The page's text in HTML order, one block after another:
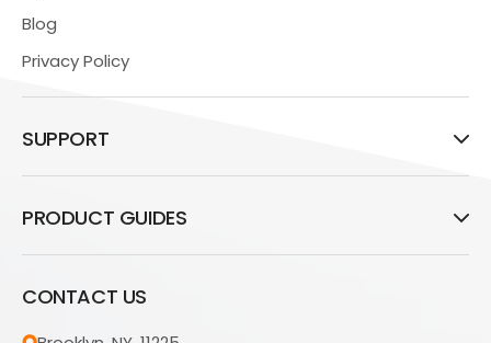
Blog
Privacy Policy
SUPPORT
PRODUCT GUIDES
CONTACT US